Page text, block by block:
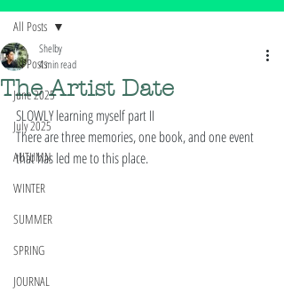
All Posts
June 2025
July 2025
AUTUMN
WINTER
SUMMER
SPRING
JOURNAL
All Posts
The Artist Date
Shelby
4 min read
SLOWLY learning myself part II
There are three memories, one book, and one event
that has led me to this place.